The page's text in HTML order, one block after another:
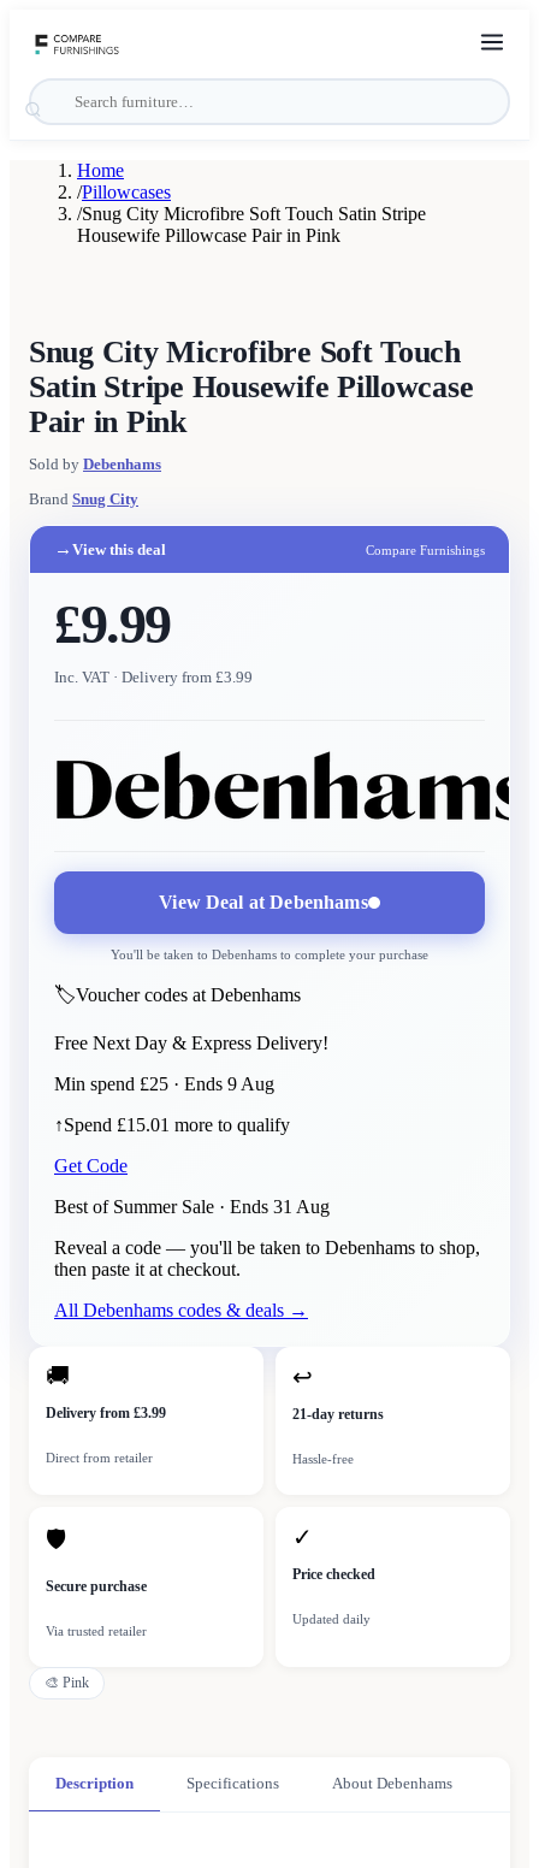
Home
/Pillowcases
/Snug City Microfibre Soft Touch Satin Stripe
Housewife Pillowcase Pair in Pink
Snug City Microfibre Soft Touch
Satin Stripe Housewife Pillowcase
Pair in Pink
Sold by Debenhams
Brand Snug City
→ View this deal Compare Furnishings
£9.99
Inc. VAT · Delivery from £3.99
View Deal atDebenhams
You'll be taken to Debenhams to complete your purchase
🏷️Voucher codes at Debenhams
Free Next Day & Express Delivery!
Min spend £25 · Ends 9 Aug
↑Spend £15.01 more to qualify
Get Code
Best of Summer Sale · Ends 31 Aug
Reveal a code — you'll be taken to Debenhams to shop,
then paste it at checkout.
All Debenhams codes & deals →
🚚
Delivery from £3.99
Direct from retailer
↩
21-day returns
Hassle-free
🛡
Secure purchase
Via trusted retailer
✓
Price checked
Updated daily
🎨 Pink
Description Specifications About Debenhams